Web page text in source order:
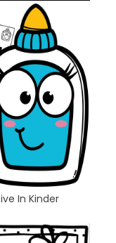
In Kinder